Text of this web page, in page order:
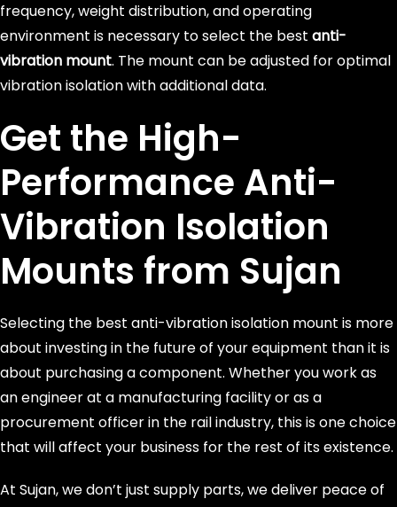
frequency, weight distribution, and operating
environment is necessary to select the best anti-
vibration mount. The mount can be adjusted for optimal
vibration isolation with additional data.
Get the High-
Performance Anti-
Vibration Isolation
Mounts from Sujan
Selecting the best anti-vibration isolation mount is more
about investing in the future of your equipment than it is
about purchasing a component. Whether you work as
an engineer at a manufacturing facility or as a
procurement officer in the rail industry, this is one choice
that will affect your business for the rest of its existence.
At Sujan, we don’t just supply parts, we deliver peace of